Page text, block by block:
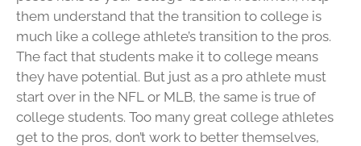
them understand that the transition to college is
much like a college athlete’s transition to the pros.
The fact that students make it to college means
they have potential. But just as a pro athlete must
start over in the NFL or MLB, the same is true of
college students. Too many great college athletes
get to the pros, don’t work to better themselves,